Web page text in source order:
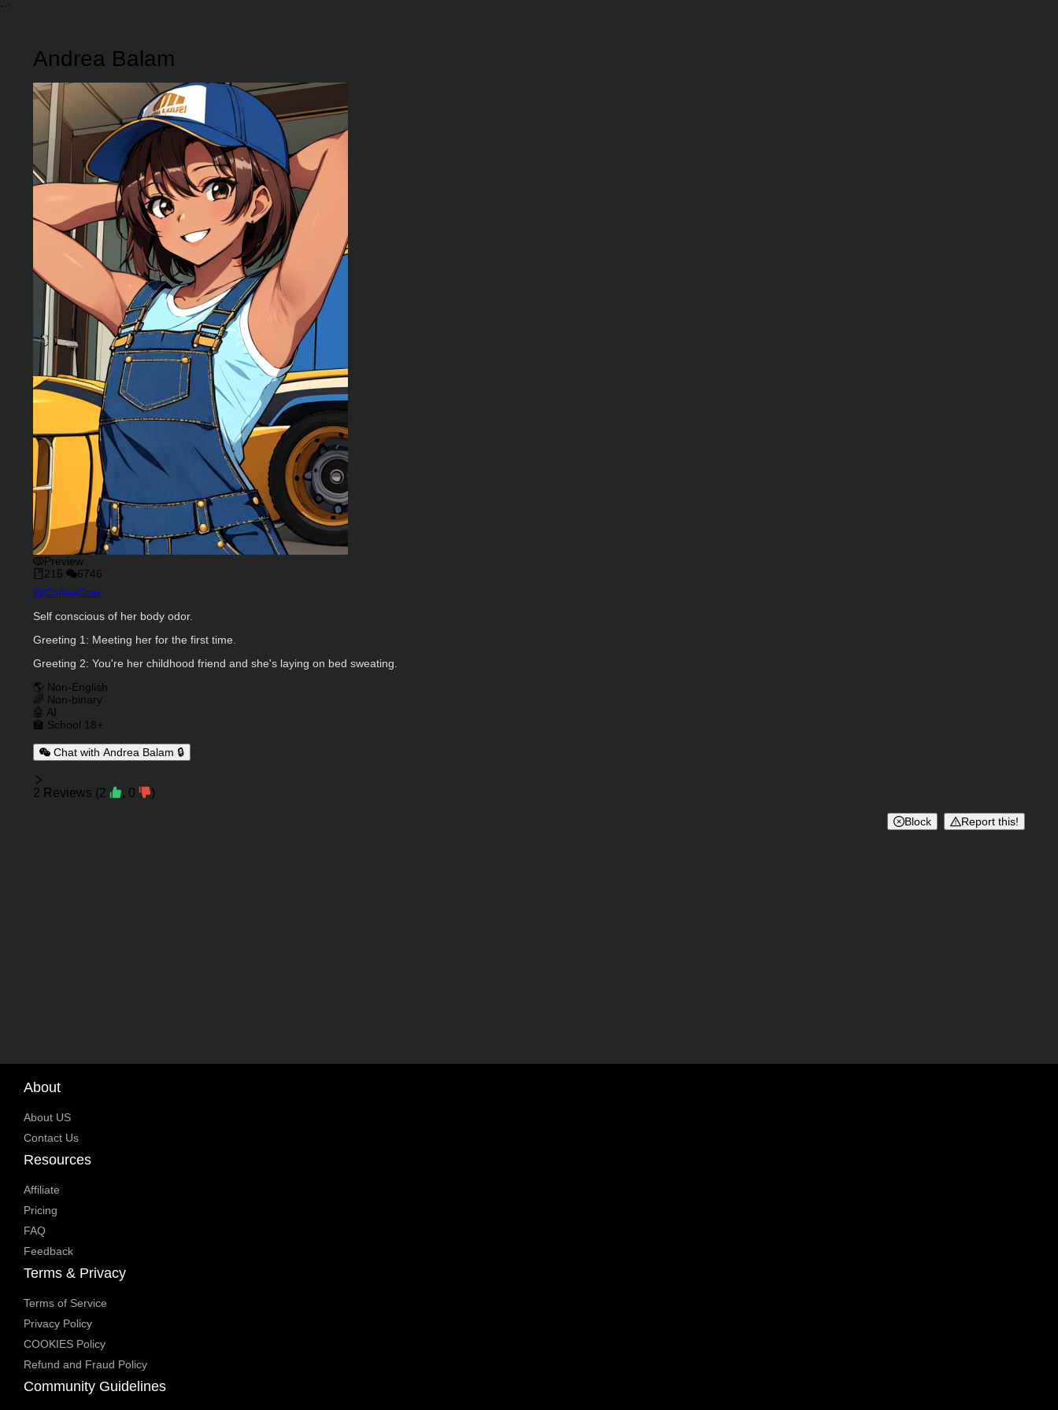
Andrea Balam
Preview
215
6746
Character Creator
@CoffeeCzar
Character Description
Self conscious of her body odor.
Greeting 1: Meeting her for the first time.
Greeting 2: You're her childhood friend and she's laying on bed sweating.
Charactor Tags
🌎 Non-English
🌈 Non-binary
🤖 AI
🏫 School 18+
Chat with Andrea Balam 🔒
Reviews
2 Reviews (2 , 0 )
Block Report this!
About
About US
Contact Us
Resources
Affiliate
Pricing
FAQ
Feedback
Terms & Privacy
Terms of Service
Privacy Policy
COOKIES Policy
Refund and Fraud Policy
Community Guidelines